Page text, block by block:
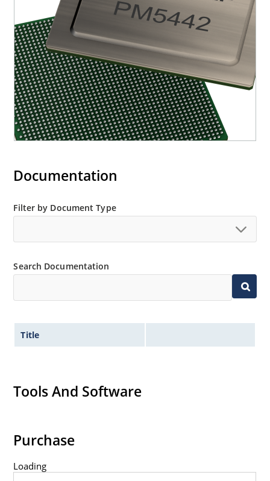
Documentation
Filter by Document Type
Search Documentation
Title
Tools And Software
Purchase
Loading